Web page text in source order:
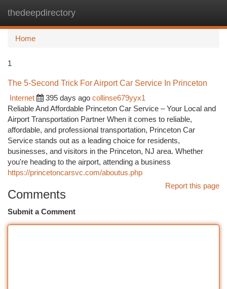
thedeepdirectory
Home
1
The 5-Second Trick For Airport Car Service In Princeton
Internet
395 days ago collinse679yyx1
Reliable And Affordable Princeton Car Service – Your Local and
Airport Transportation Partner When it comes to reliable,
affordable, and professional transportation, Princeton Car
Service stands out as a leading choice for residents,
businesses, and visitors in the Princeton, NJ area. Whether
you're heading to the airport, attending a business
https://princetoncarsvc.com/aboutus.php
Report this page
Comments
Submit a Comment